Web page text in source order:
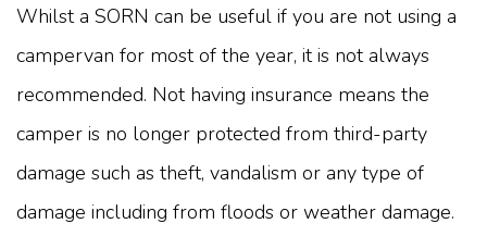
Whilst a SORN can be useful if you are not using a
campervan for most of the year, it is not always
recommended. Not having insurance means the
camper is no longer protected from third-party
damage such as theft, vandalism or any type of
damage including from floods or weather damage.